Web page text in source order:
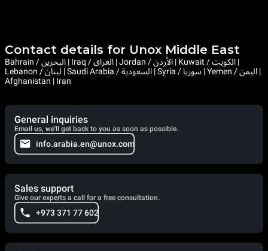
Contact details for Unox Middle East
Bahrain / البحرين | Iraq / العراق | Jordan / الأردن | Kuwait / الكويت |
Lebanon / لبنان | Saudi Arabia / السعودية | Syria / سوريا | Yemen / اليمن |
Afghanistan | Iran
General inquiries
Email us, we'll get back to you as soon as possible.
info.arabia.en@unox.com
Sales support
Give our experts a call for a free consultation.
+973 371 77 602